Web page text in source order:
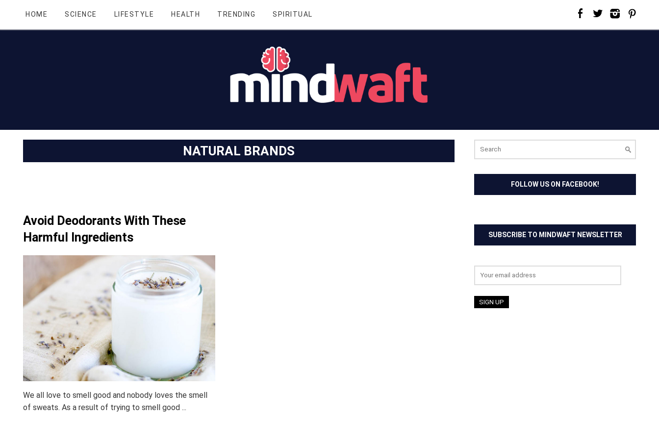
HOME SCIENCE LIFESTYLE HEALTH TRENDING SPIRITUAL
NATURAL BRANDS
Avoid Deodorants With These
Harmful Ingredients
We all love to smell good and nobody loves the smell
of sweats. As a result of trying to smell good ...
for:
FOLLOW US ON FACEBOOK!
SUBSCRIBE TO MINDWAFT NEWSLETTER